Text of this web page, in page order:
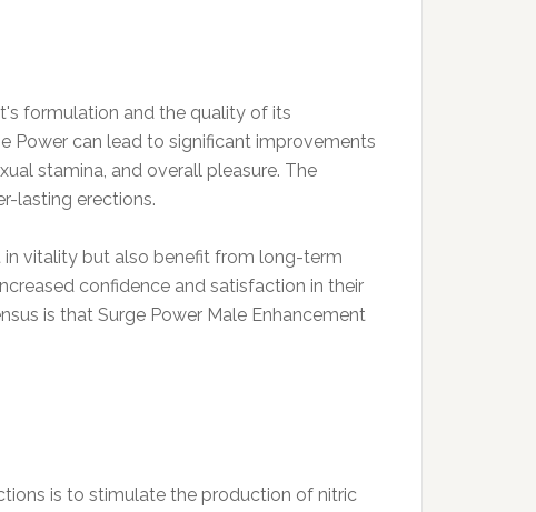
formulation and the quality of its
Power can lead to significant improvements
stamina, and overall pleasure. The
lasting erections.
in vitality but also benefit from long-term
confidence and satisfaction in their
is that Surge Power Male Enhancement
is to stimulate the production of nitric